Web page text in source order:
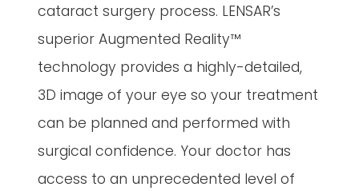
cataract surgery process. LENSAR’s
superior Augmented Reality™
technology provides a highly-detailed,
3D image of your eye so your treatment
can be planned and performed with
surgical confidence. Your doctor has
access to an unprecedented level of